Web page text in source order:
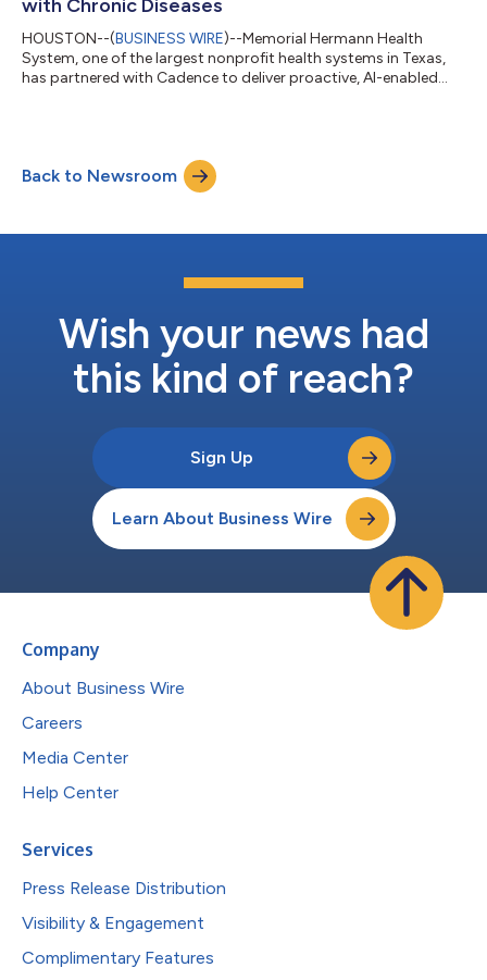
with Chronic Diseases
HOUSTON--(BUSINESS WIRE)--Memorial Hermann Health
System, one of the largest nonprofit health systems in Texas,
has partnered with Cadence to deliver proactive, AI-enabled
empowering patients with chronic conditions and enhancing
continuity of care for older adults between visits. Through the
partnership, Memorial Hermann pat...
Back to Newsroom
Wish your news had
this kind of reach?
Sign Up
Learn About Business Wire
Company
About Business Wire
Careers
Media Center
Help Center
Services
Press Release Distribution
Visibility & Engagement
Complimentary Features